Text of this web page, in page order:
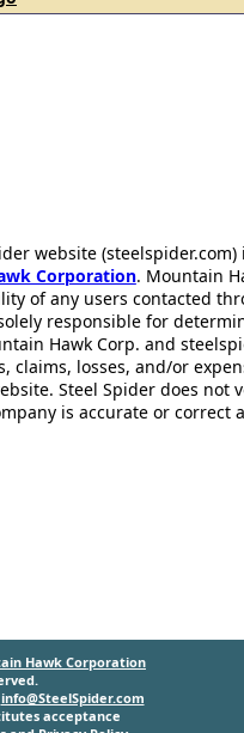
website
Corporation. Mountain
of any users contacted
responsible for
Hawk Corp. and
claims, losses, and/or
Steel Spider does
is accurate or correct
Hawk Corporation
info@SteelSpider.com
acceptance